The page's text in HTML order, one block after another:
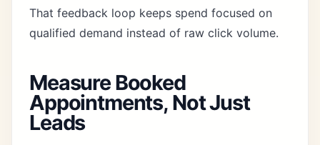
That feedback loop keeps spend focused on
qualified demand instead of raw click volume.
Measure Booked
Appointments, Not Just
Leads